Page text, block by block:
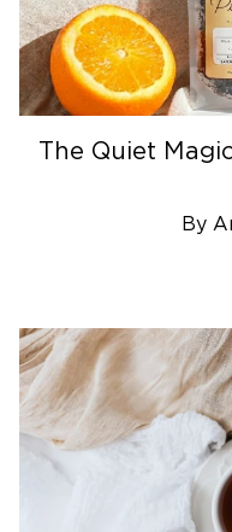
The Quiet
By